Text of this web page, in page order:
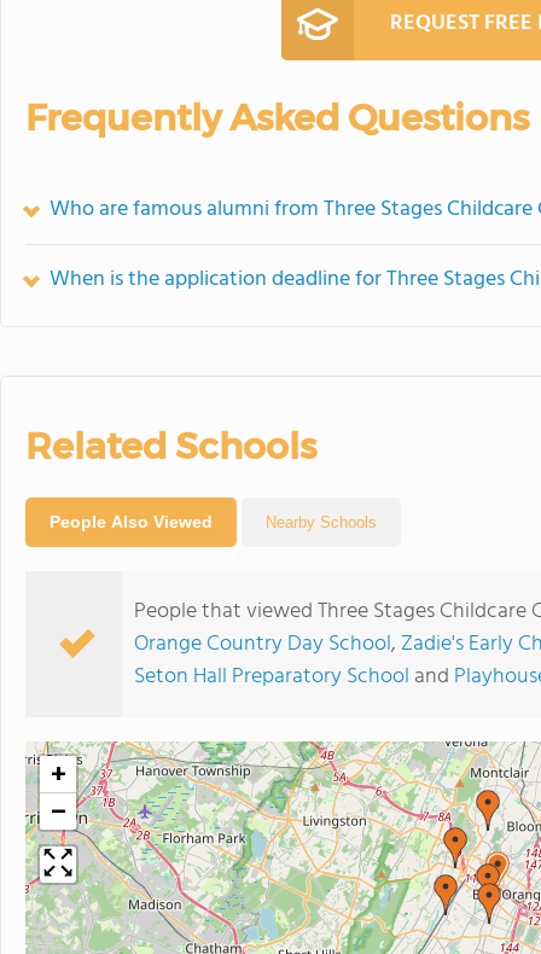
REQUEST
Frequently Asked Questions
Who are famous alumni from Three Stages Childcare
When is the application deadline for Three Stages
Related Schools
People Also Viewed Nearby Schools
People that viewed Three Stages
Orange Country Day School, Zadie's Early
Seton Hall Preparatory School and
+
−